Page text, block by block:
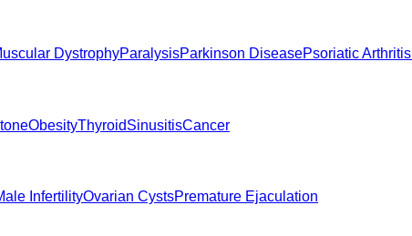
DystrophyParalysisParkinson DiseasePsoriatic Arthritis
ObesityThyroidSinusitisCancer
InfertilityOvarian CystsPremature Ejaculation